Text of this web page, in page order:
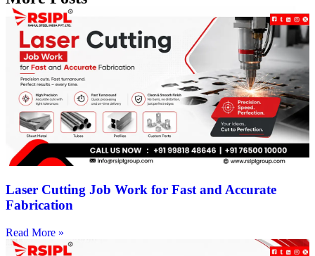
Laser Cutting Job Work for Fast and Accurate
Fabrication
Read More »